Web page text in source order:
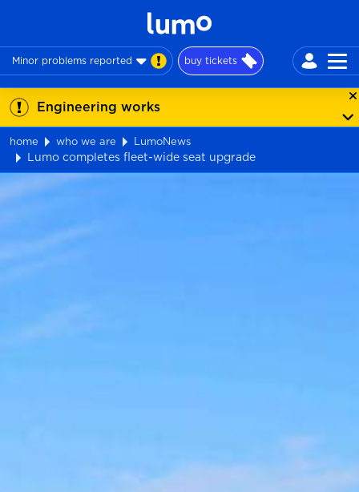
Minor problems reported buy tickets
Engineering works
home who we are LumoNews
Lumo completes fleet-wide seat upgrade